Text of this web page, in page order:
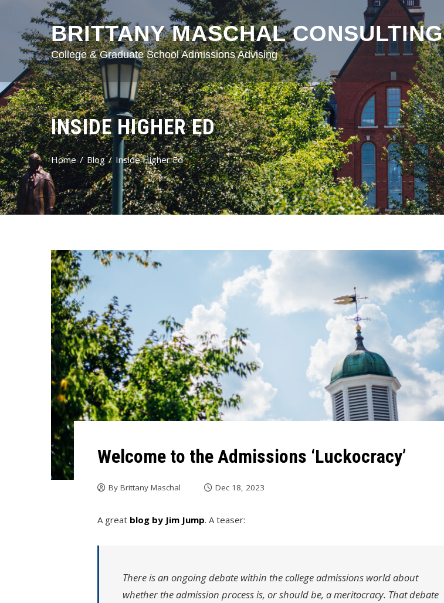
BRITTANY MASCHAL CONSULTING
College & Graduate School Admissions Advising
INSIDE HIGHER ED
Home Blog Inside Higher Ed
Welcome to the Admissions ‘Luckocracy’
ByBrittany Maschal Dec 18, 2023
A great blog by Jim Jump. A teaser:
There is an ongoing debate within the college admissions world about
whether the admission process is, or should be, a meritocracy. That debate